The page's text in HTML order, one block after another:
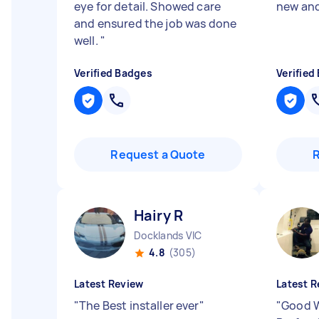
eye for detail. Showed care
and ensured the job was done
well. "
Verified Badges
Request a Quote
new
Verified
Hairy R
Docklands VIC
4.8 (305)
Latest Review
"The Best installer ever"
Latest
"Good